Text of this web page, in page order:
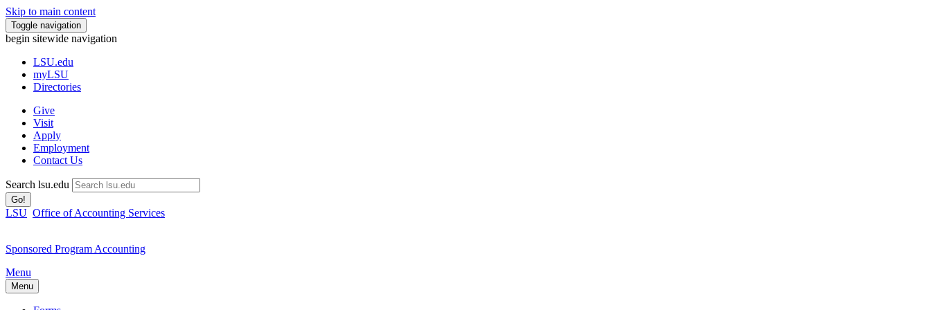
Skip to main content
Toggle navigation
begin sitewide navigation
LSU.edu
myLSU
Directories
Give
Visit
Apply
Employment
Contact Us
Search lsu.edu
Go!
LSU Office of Accounting Services
Sponsored Program Accounting
Menu
Menu